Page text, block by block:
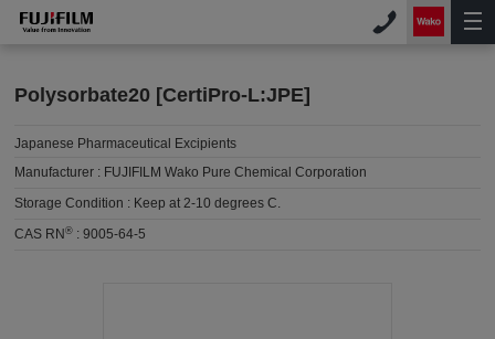
Polysorbate20 [CertiPro-L:JPE]
Japanese Pharmaceutical Excipients
Manufacturer : FUJIFILM Wako Pure Chemical Corporation
Storage Condition : Keep at 2-10 degrees C.
CAS RN® :9005-64-5